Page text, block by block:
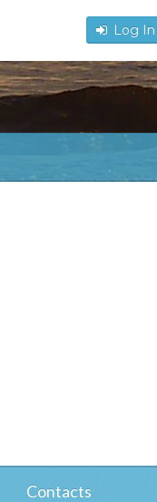
Log In
Contacts